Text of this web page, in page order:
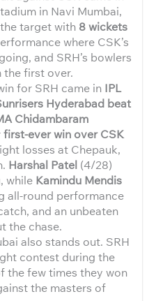
in Navi Mumbai,
target with 8 wickets
where CSK’s
and SRH’s bowlers
first over.
for SRH came in IPL
Hyderabad beat
Chidambaram
first-ever win over CSK
losses at Chepauk,
Harshal Patel (4/28)
while Kamindu Mendis
all-round performance
and an unbeaten
the chase.
also stands out. SRH
contest during the
the few times they won
the masters of